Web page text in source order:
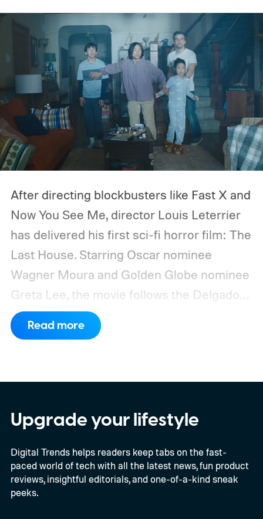
After directing blockbusters like Fast X and
Now You See Me, director Louis Leterrier
has delivered his first sci-fi horror film: The
Last House. Starring Oscar nominee
Wagner Moura and Golden Globe nominee
Greta Lee, the movie follows the Delgado
family as a mysterious rain seals them
inside their house, forcing them to use
Last House, the challenges of filming on its
practical set, and how audiences can
connect to the Delgados' extraordinary
journey.
Read more
Upgrade your lifestyle
Digital Trends helps readers keep tabs on the fast-
paced world of tech with all the latest news, fun product
reviews, insightful editorials, and one-of-a-kind sneak
peeks.